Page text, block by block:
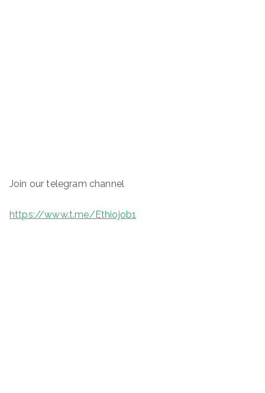
Join our telegram channel
https://www.t.me/Ethiojob1